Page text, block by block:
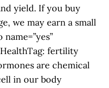
yield. If you buy
we may earn a small
HealthTag: fertility
are chemical
in our body